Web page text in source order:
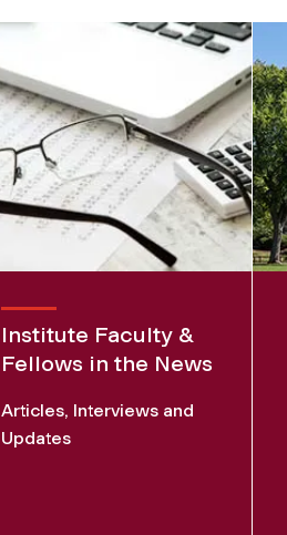
Institute Faculty &
Fellows in the News
Articles, Interviews and
Updates